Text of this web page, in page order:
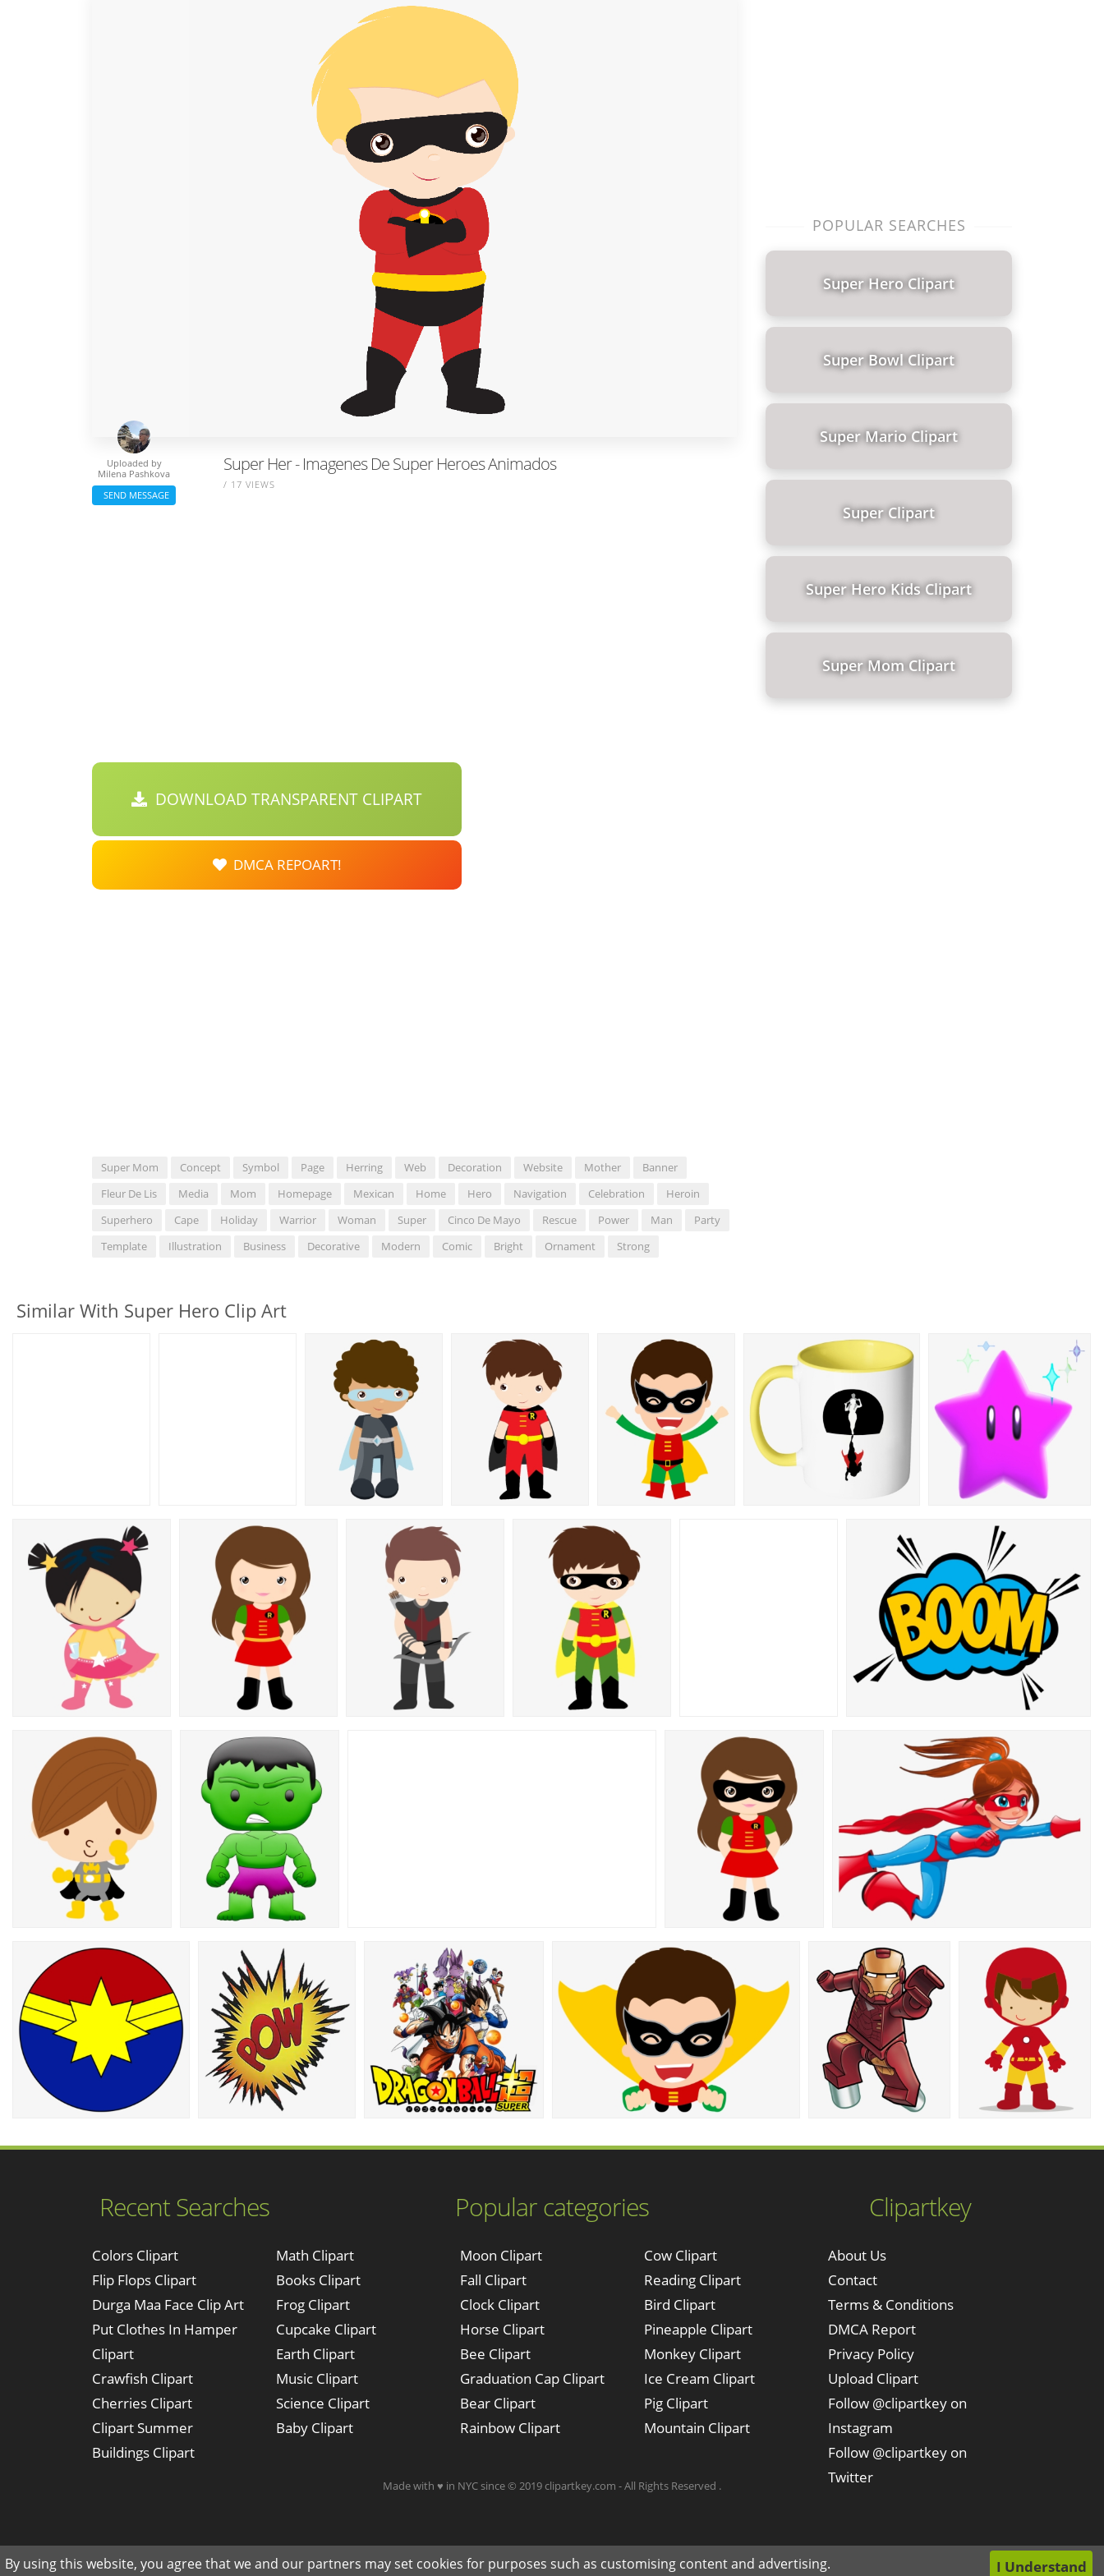
Super Her - Imagenes De Super Heroes Animados
/ 17 VIEWS
Uploaded by
Milena Pashkova
SEND MESSAGE
DOWNLOAD TRANSPARENT CLIPART
DMCA REPOART!
Super Mom Concept Symbol Page Herring Web Decoration Website Mother
Banner
Fleur De Lis
Media Mom Homepage Mexican Home Hero Navigation Celebration
Heroin
Superhero
Cape Holiday Warrior Woman Super Cinco De Mayo Rescue Power Man
Party
Template
Illustration Business Decorative Modern Comic Bright Ornament Strong
POPULAR SEARCHES
Super Hero Clipart
Super Bowl Clipart
Super Mario Clipart
Super Clipart
Super Hero Kids Clipart
Super Mom Clipart
Similar With Super Hero Clip Art
Recent Searches
Colors Clipart
Flip Flops Clipart
Durga Maa Face Clip Art
Put Clothes In Hamper
Clipart
Crawfish Clipart
Cherries Clipart
Clipart Summer
Buildings Clipart
Clipartkey
About Us
Contact
Terms & Conditions
DMCA Report
Privacy Policy
Upload Clipart
Follow @clipartkey on
Instagram
Follow @clipartkey on
Twitter
Popular categories
Math Clipart
Books Clipart
Frog Clipart
Cupcake Clipart
Earth Clipart
Music Clipart
Science Clipart
Baby Clipart
Moon Clipart
Fall Clipart
Clock Clipart
Horse Clipart
Bee Clipart
Graduation Cap Clipart
Bear Clipart
Rainbow Clipart
Cow Clipart
Reading Clipart
Bird Clipart
Pineapple Clipart
Monkey Clipart
Ice Cream Clipart
Pig Clipart
Mountain Clipart
Made with ♥ in NYC since © 2019 clipartkey.com - All Rights Reserved .
By using this website, you agree that we and our partners may set cookies for purposes such as customising content and advertising. I Understand